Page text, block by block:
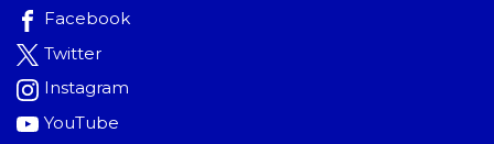
Facebook
Twitter
Instagram
YouTube